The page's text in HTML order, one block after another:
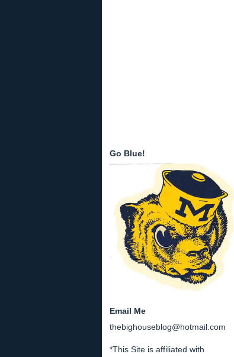
Go Blue!
Email Me
thebighouseblog@hotmail.com
*This Site is affiliated with